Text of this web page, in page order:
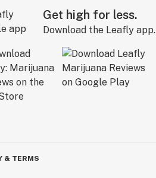
Get high for less.
Download the Leafly app.
& TERMS